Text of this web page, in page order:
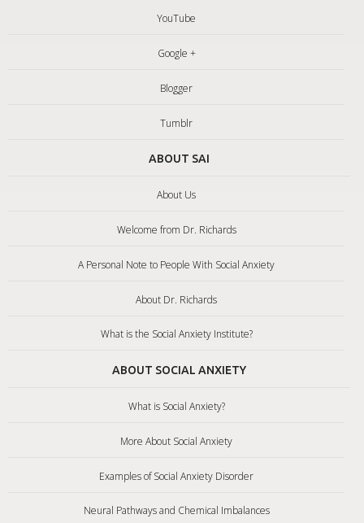
YouTube
Google +
Blogger
Tumblr
ABOUT SAI
About Us
Welcome from Dr. Richards
A Personal Note to People With Social Anxiety
About Dr. Richards
What is the Social Anxiety Institute?
ABOUT SOCIAL ANXIETY
What is Social Anxiety?
More About Social Anxiety
Examples of Social Anxiety Disorder
Neural Pathways and Chemical Imbalances